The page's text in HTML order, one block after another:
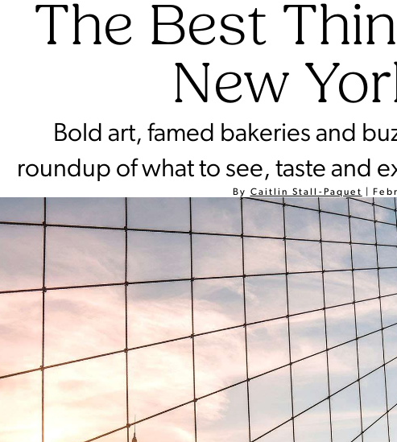
The Best
New
Bold art, famed bakeries and
roundup of what to see, taste and
By Caitlin Stall-Paquet